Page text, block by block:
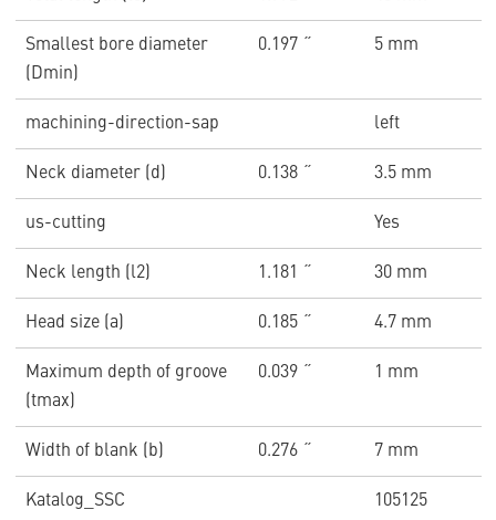
Smallest bore diameter
(Dmin)
0.197 ˝ 5 mm
machining-direction-sap left
Neck diameter (d) 0.138 ˝ 3.5 mm
us-cutting Yes
Neck length (l2) 1.181 ˝ 30 mm
Head size (a) 0.185 ˝ 4.7 mm
Maximum depth of groove
(tmax)
0.039 ˝ 1 mm
Width of blank (b) 0.276 ˝ 7 mm
Katalog_SSC 105125